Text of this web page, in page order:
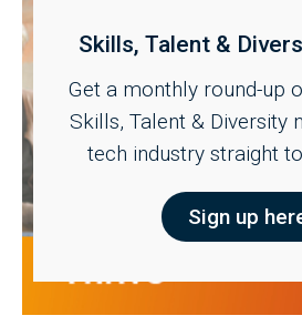
Skills, Talent &
Get a monthly round-up
Skills, Talent & Diversity
tech industry straight
Sign up